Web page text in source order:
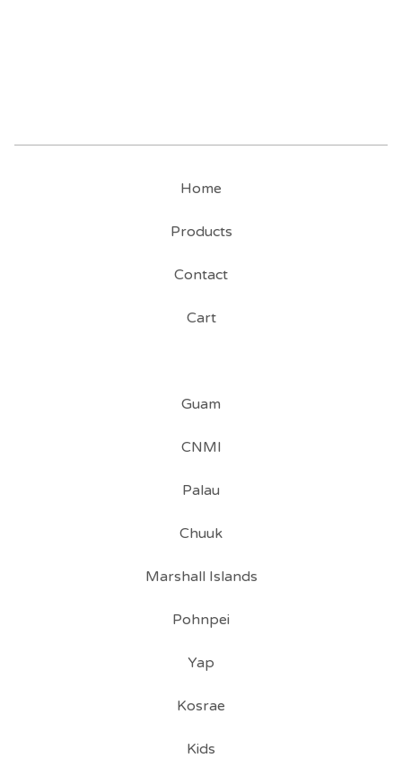
Home
Products
Contact
Cart
Guam
CNMI
Palau
Chuuk
Marshall Islands
Pohnpei
Yap
Kosrae
Kids